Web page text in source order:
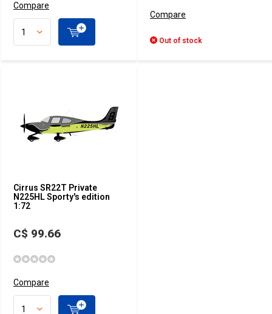
Compare
Compare
Out of stock
Cirrus SR22T Private
N225HL Sporty's edition
1:72
C$ 99.66
Compare